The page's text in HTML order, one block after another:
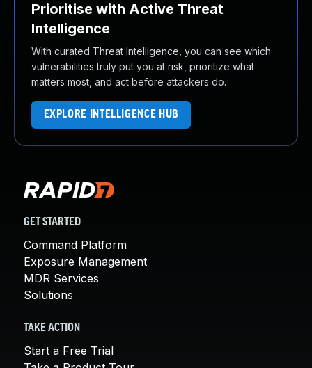
Prioritise with Active Threat
Intelligence
With curated Threat Intelligence, you can see which
vulnerabilities truly put you at risk, prioritize what
matters most, and act before attackers do.
EXPLORE INTELLIGENCE HUB
GET STARTED
Command Platform
Exposure Management
MDR Services
Solutions
TAKE ACTION
Start a Free Trial